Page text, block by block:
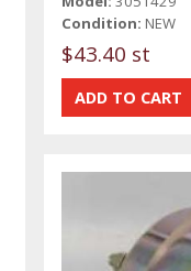
Condition: NEW
$43.40 st